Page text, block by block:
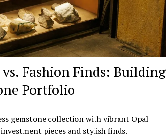
Fashion Finds: Building
Portfolio
gemstone collection with vibrant Opal
pieces and stylish finds.